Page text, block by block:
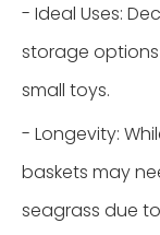
- Ideal Uses:
storage
small toys.
- Longevity:
baskets may
seagrass due